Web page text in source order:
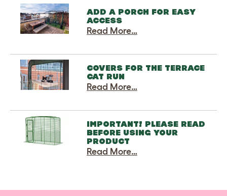
ADD A PORCH FOR EASY
ACCESS
Read More…
COVERS FOR THE TERRACE
CAT RUN
Read More…
IMPORTANT! PLEASE READ
BEFORE USING YOUR
PRODUCT
Read More…